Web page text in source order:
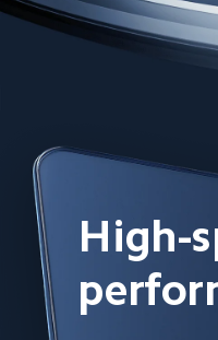
High-